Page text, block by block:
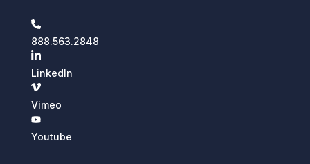
888.563.2848
LinkedIn
Vimeo
Youtube